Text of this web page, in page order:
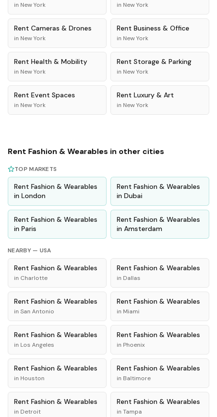
in New York in New York
Rent Cameras & Drones
in New York
Rent Business & Office
in New York
Rent Health & Mobility
in New York
Rent Storage & Parking
in New York
Rent Event Spaces
in New York
Rent Luxury & Art
in New York
Rent Fashion & Wearables in other cities
TOP MARKETS
Rent Fashion & Wearables
in London
Rent Fashion & Wearables
in Dubai
Rent Fashion & Wearables
in Paris
Rent Fashion & Wearables
in Amsterdam
NEARBY — USA
Rent Fashion & Wearables
in Charlotte
Rent Fashion & Wearables
in Dallas
Rent Fashion & Wearables
in San Antonio
Rent Fashion & Wearables
in Miami
Rent Fashion & Wearables
in Los Angeles
Rent Fashion & Wearables
in Phoenix
Rent Fashion & Wearables
in Houston
Rent Fashion & Wearables
in Baltimore
Rent Fashion & Wearables
in Detroit
Rent Fashion & Wearables
in Tampa